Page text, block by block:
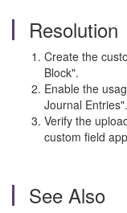
Resolution
Create the
Block".
Enable the
Journal Entries".
Verify the
custom field
See Also